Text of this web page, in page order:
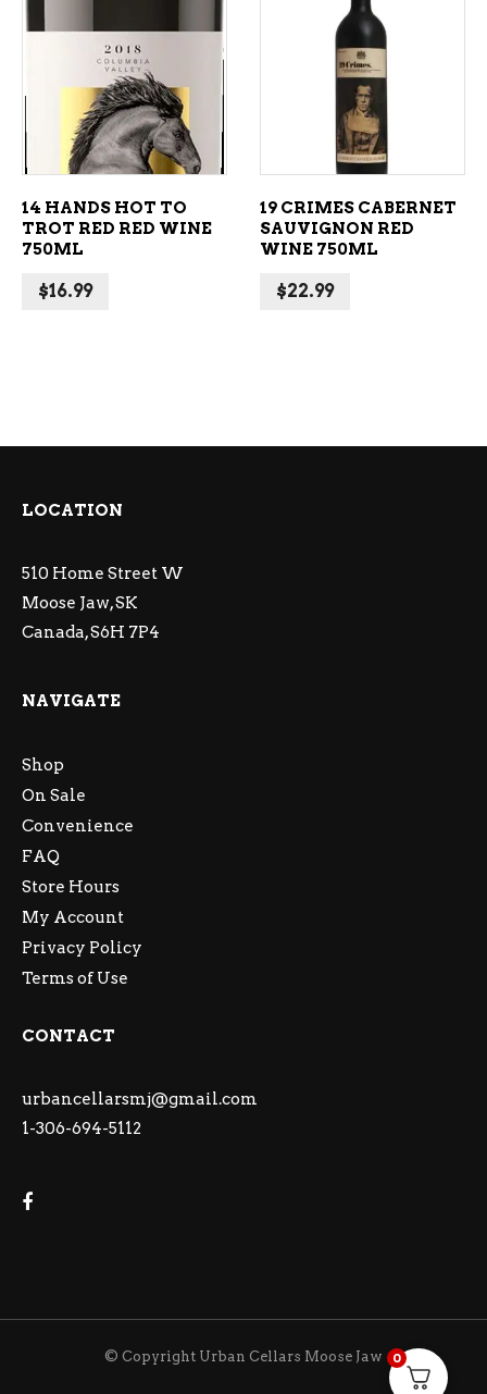
ADD TO CART
14 HANDS HOT TO
TROT RED RED WINE
750ML
$16.99
ADD TO CART
19 CRIMES CABERNET
SAUVIGNON RED
WINE 750ML
$22.99
LOCATION
510 Home Street W
Moose Jaw, SK
Canada, S6H 7P4
NAVIGATE
Shop
On Sale
Convenience
FAQ
Store Hours
My Account
Privacy Policy
Terms of Use
CONTACT
urbancellarsmj@gmail.com
1-306-694-5112
© Copyright Urban Cellars Moose Jaw 0